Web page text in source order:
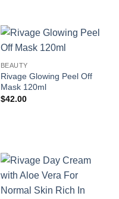
BEAUTY
Rivage Glowing Peel Off
Mask 120ml
$42.00
Add to
wishlist